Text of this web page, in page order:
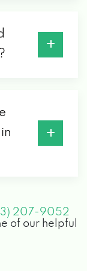
207-9052
of our helpful